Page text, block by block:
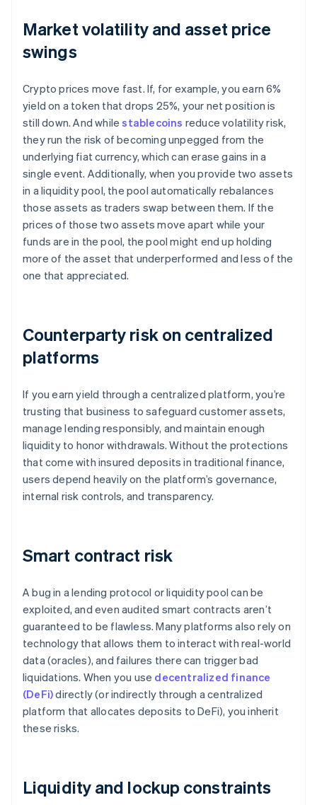
Market volatility and asset price
swings
Crypto prices move fast. If, for example, you earn 6%
yield on a token that drops 25%, your net position is
still down. And whilestablecoins reduce volatility risk,
they run the risk of becoming unpegged from the
underlying fiat currency, which can erase gains in a
single event. Additionally, when you provide two assets
in a liquidity pool, the pool automatically rebalances
those assets as traders swap between them. If the
prices of those two assets move apart while your
funds are in the pool, the pool might end up holding
more of the asset that underperformed and less of the
one that appreciated.
Counterparty risk on centralized
platforms
If you earn yield through a centralized platform, you’re
trusting that business to safeguard customer assets,
manage lending responsibly, and maintain enough
liquidity to honor withdrawals. Without the protections
that come with insured deposits in traditional finance,
users depend heavily on the platform’s governance,
internal risk controls, and transparency.
Smart contract risk
A bug in a lending protocol or liquidity pool can be
exploited, and even audited smart contracts aren’t
guaranteed to be flawless. Many platforms also rely on
technology that allows them to interact with real-world
data (oracles), and failures there can trigger bad
liquidations. When you use decentralized finance
(DeFi)directly (or indirectly through a centralized
platform that allocates deposits to DeFi), you inherit
these risks.
Liquidity and lockup constraints